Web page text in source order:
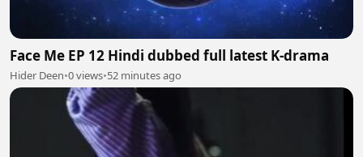
Face Me EP 12 Hindi dubbed full latest K-drama
Hider Deen•0 views•52 minutes ago